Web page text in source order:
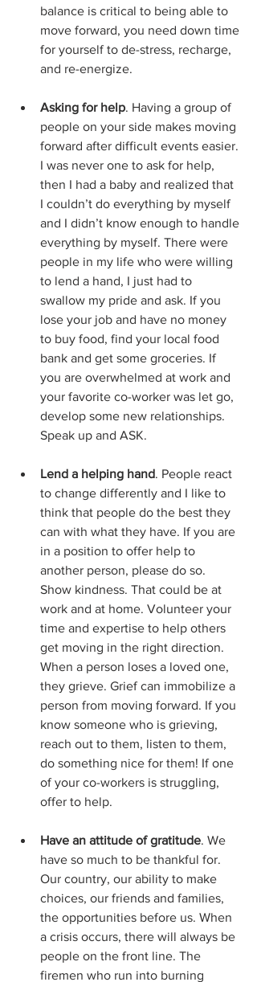
balance is critical to being able to
move forward, you need down time
for yourself to de-stress, recharge,
and re-energize.
Asking for help. Having a group of
people on your side makes moving
forward after difficult events easier.
I was never one to ask for help,
then I had a baby and realized that
I couldn’t do everything by myself
and I didn’t know enough to handle
everything by myself. There were
people in my life who were willing
to lend a hand, I just had to
swallow my pride and ask. If you
lose your job and have no money
to buy food, find your local food
bank and get some groceries. If
you are overwhelmed at work and
your favorite co-worker was let go,
develop some new relationships.
Speak up and ASK.
Lend a helping hand. People react
to change differently and I like to
think that people do the best they
can with what they have. If you are
in a position to offer help to
another person, please do so.
Show kindness. That could be at
work and at home. Volunteer your
time and expertise to help others
get moving in the right direction.
When a person loses a loved one,
they grieve. Grief can immobilize a
person from moving forward. If you
know someone who is grieving,
reach out to them, listen to them,
do something nice for them! If one
of your co-workers is struggling,
offer to help.
Have an attitude of gratitude. We
have so much to be thankful for.
Our country, our ability to make
choices, our friends and families,
the opportunities before us. When
a crisis occurs, there will always be
people on the front line. The
firemen who run into burning